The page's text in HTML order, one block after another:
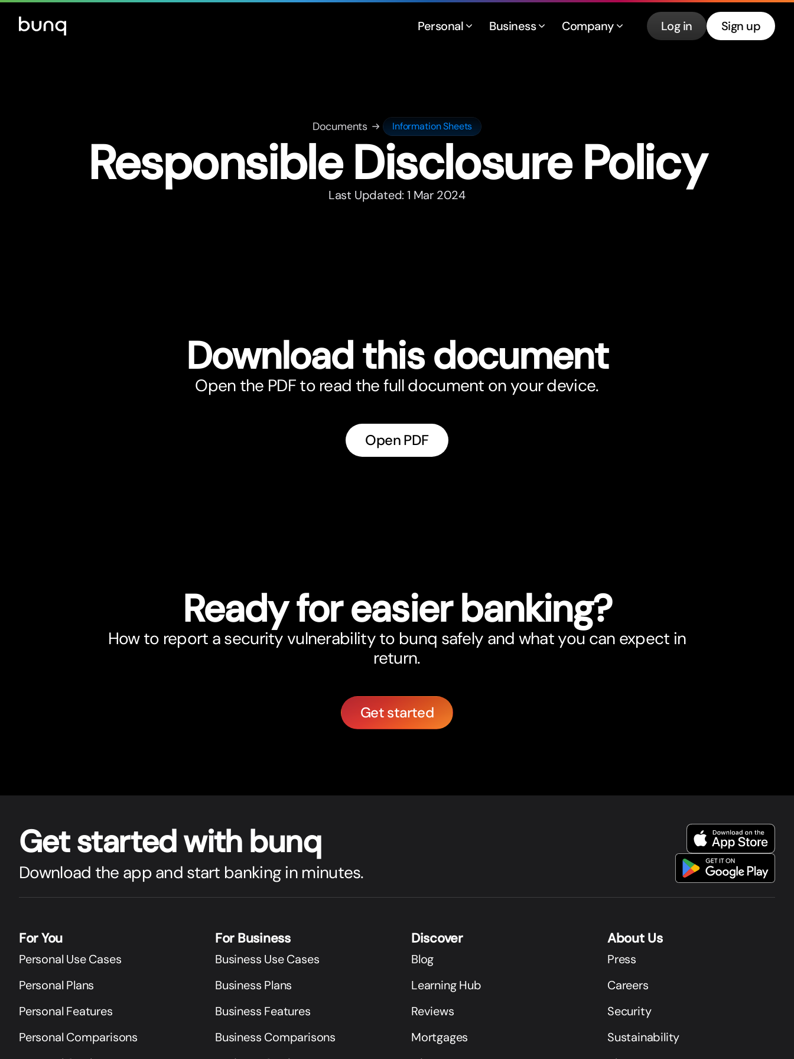
Personal Business Company Log in Sign up
Documents Information Sheets
Responsible Disclosure Policy
Last Updated: 1 Mar 2024
Download this document
Open the PDF to read the full document on your device.
Open PDF
Ready for easier banking?
How to report a security vulnerability to bunq safely and what you can expect in
return.
Get started
Get started with bunq
Download the app and start banking in minutes.
For You
Personal Use Cases
Personal Plans
Personal Features
Personal Comparisons
For Business
Business Use Cases
Business Plans
Business Features
Business Comparisons
Discover
Blog
Learning Hub
Reviews
Mortgages
About Us
Press
Careers
Security
Sustainability